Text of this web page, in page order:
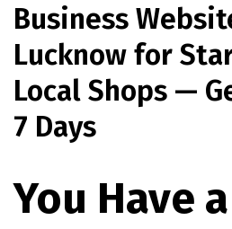
Business
Lucknow for
Local Shops —
7 Days
You Have a